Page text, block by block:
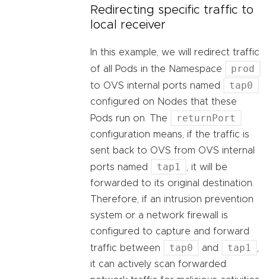
Redirecting specific traffic to
local receiver
In this example, we will redirect traffic
of all Pods in the Namespace
prod
to OVS internal ports named tap0
configured on Nodes that these
Pods run on. The
returnPort
configuration means, if the traffic is
sent back to OVS from OVS internal
ports named
tap1
, it will be
forwarded to its original destination.
Therefore, if an intrusion prevention
system or a network firewall is
configured to capture and forward
traffic between
tap0 and tap1
it can actively scan forwarded